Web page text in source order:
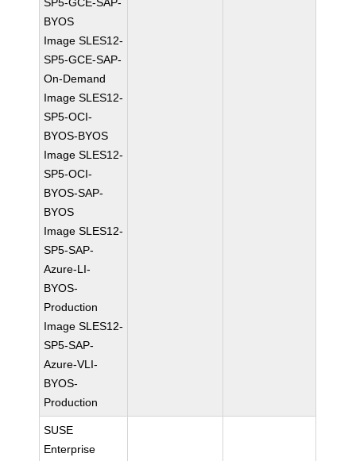
BYOS
Image SLES12-
SP5-GCE-SAP-
On-Demand
Image SLES12-
SP5-OCI-
BYOS-BYOS
Image SLES12-
SP5-OCI-
BYOS-SAP-
BYOS
Image SLES12-
SP5-SAP-
Azure-LI-
BYOS-
Production
Image SLES12-
SP5-SAP-
Azure-VLI-
BYOS-
Production
SUSE
Enterprise